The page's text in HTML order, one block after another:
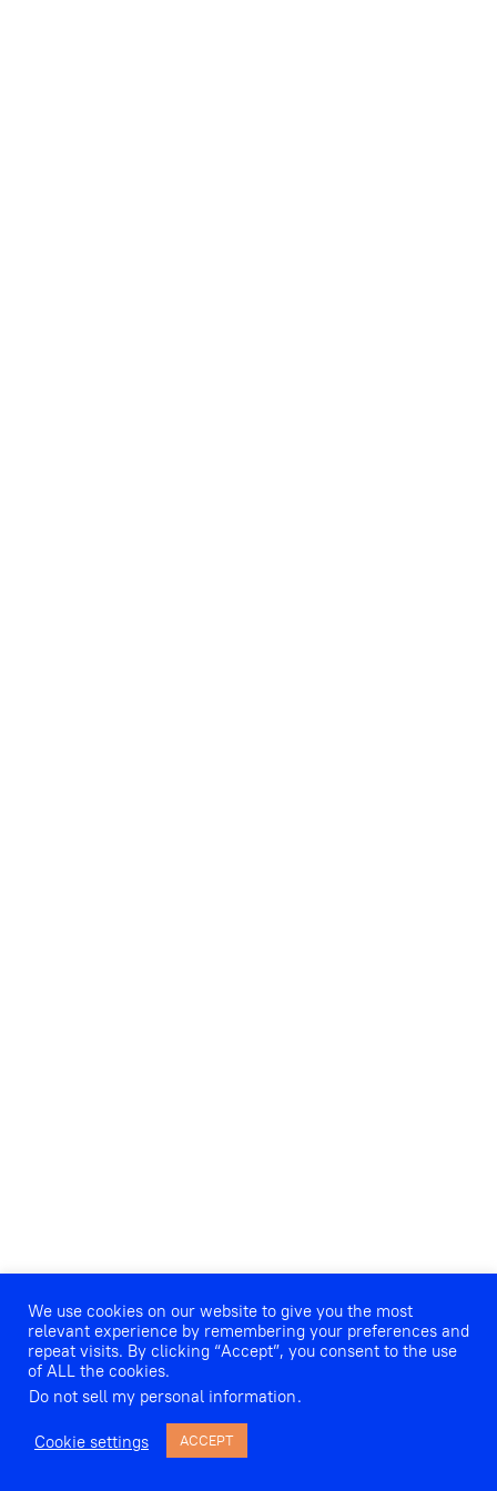
We use cookies on our website to give you the most
relevant experience by remembering your preferences and
repeat visits. By clicking “Accept”, you consent to the use
of ALL the cookies.
Do not sell my personal information.
Cookie settings ACCEPT